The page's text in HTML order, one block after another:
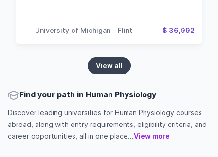
University of Michigan - Flint $ 36,992
View all
Find your path in Human Physiology
Discover leading universities for Human Physiology courses
abroad, along with entry requirements, eligibility criteria, and
career opportunities, all in one place...View more